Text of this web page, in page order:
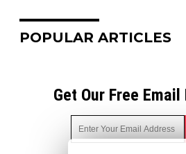
POPULAR ARTICLES
Get Our Free